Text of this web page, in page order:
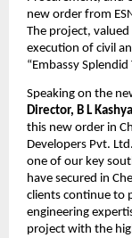
new order from
The project,
execution of civil
“Embassy
Speaking on the
Director, B L
this new order in
Developers Pvt.
one of our key
have secured in
clients continue to
engineering
project with the